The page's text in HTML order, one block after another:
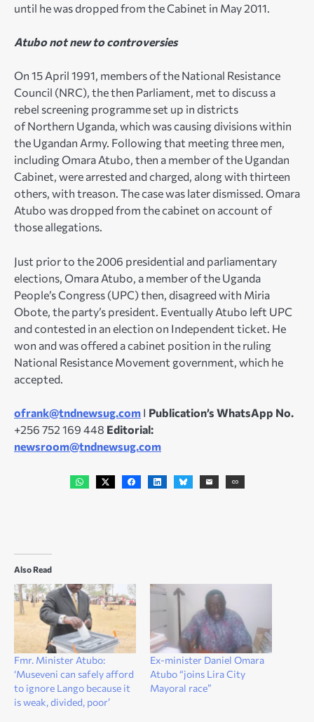
until he was dropped from the Cabinet in May 2011.
Atubo not new to controversies
On 15 April 1991, members of the National Resistance
Council (NRC), the then Parliament, met to discuss a
rebel screening programme set up in districts
of Northern Uganda, which was causing divisions within
the Ugandan Army. Following that meeting three men,
including Omara Atubo, then a member of the Ugandan
Cabinet, were arrested and charged, along with thirteen
others, with treason. The case was later dismissed. Omara
Atubo was dropped from the cabinet on account of
those allegations.
Just prior to the 2006 presidential and parliamentary
elections, Omara Atubo, a member of the Uganda
People’s Congress (UPC) then, disagreed with Miria
Obote, the party’s president. Eventually Atubo left UPC
and contested in an election on Independent ticket. He
won and was offered a cabinet position in the ruling
National Resistance Movement government, which he
accepted.
ofrank@tndnewsug.com I Publication’s WhatsApp No.
+256 752 169 448 Editorial:
newsroom@tndnewsug.com
Also Read
Fmr. Minister Atubo:
‘Museveni can safely afford
to ignore Lango because it
is weak, divided, poor’
Ex-minister Daniel Omara
Atubo “joins Lira City
Mayoral race”